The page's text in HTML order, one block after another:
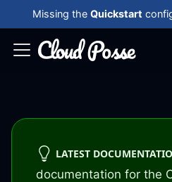
Missing the Quickstart
LATEST
documentation for the